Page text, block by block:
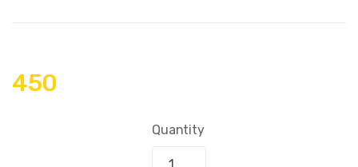
450
Quantity